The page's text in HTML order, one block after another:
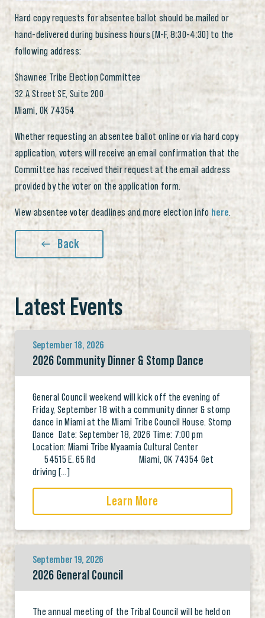
Hard copy requests for absentee ballot should be mailed or
hand-delivered during business hours (M-F, 8:30-4:30) to the
following address:
Shawnee Tribe Election Committee
32 A Street SE, Suite 200
Miami, OK 74354
Whether requesting an absentee ballot online or via hard copy
application, voters will receive an email confirmation that the
Committee has received their request at the email address
provided by the voter on the application form.
View absentee voter deadlines and more election info here.
Back
Latest Events
September 18, 2026
2026 Community Dinner & Stomp Dance
General Council weekend will kick off the evening of
Friday, September 18 with a community dinner & stomp
dance in Miami at the Miami Tribe Council House. Stomp
Dance Date: September 18, 2026 Time: 7:00 pm
Location: Miami Tribe Myaamia Cultural Center
54515 E. 65 Rd Miami, OK 74354 Get
driving […]
Learn More
September 19, 2026
2026 General Council
The annual meeting of the Tribal Council will be held on